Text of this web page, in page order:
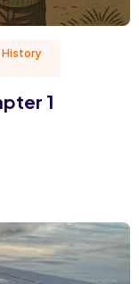
History
1